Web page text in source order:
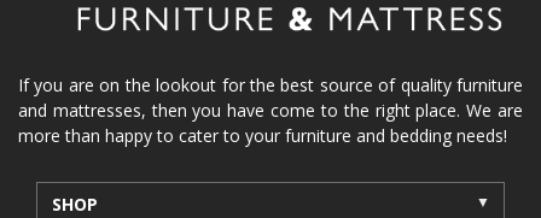
If you are on the lookout for the best source of quality furniture
and mattresses, then you have come to the right place. We are
more than happy to cater to your furniture and bedding needs!
SHOP